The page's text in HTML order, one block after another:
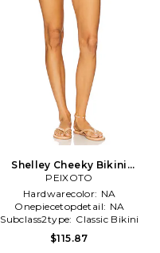
Shelley Cheeky Bikini
Bottom in Green
PEIXOTO
Hardwarecolor: NA
Onepiecetopdetail: NA
Subclass2type: Classic Bikini
Bottom
$115.87